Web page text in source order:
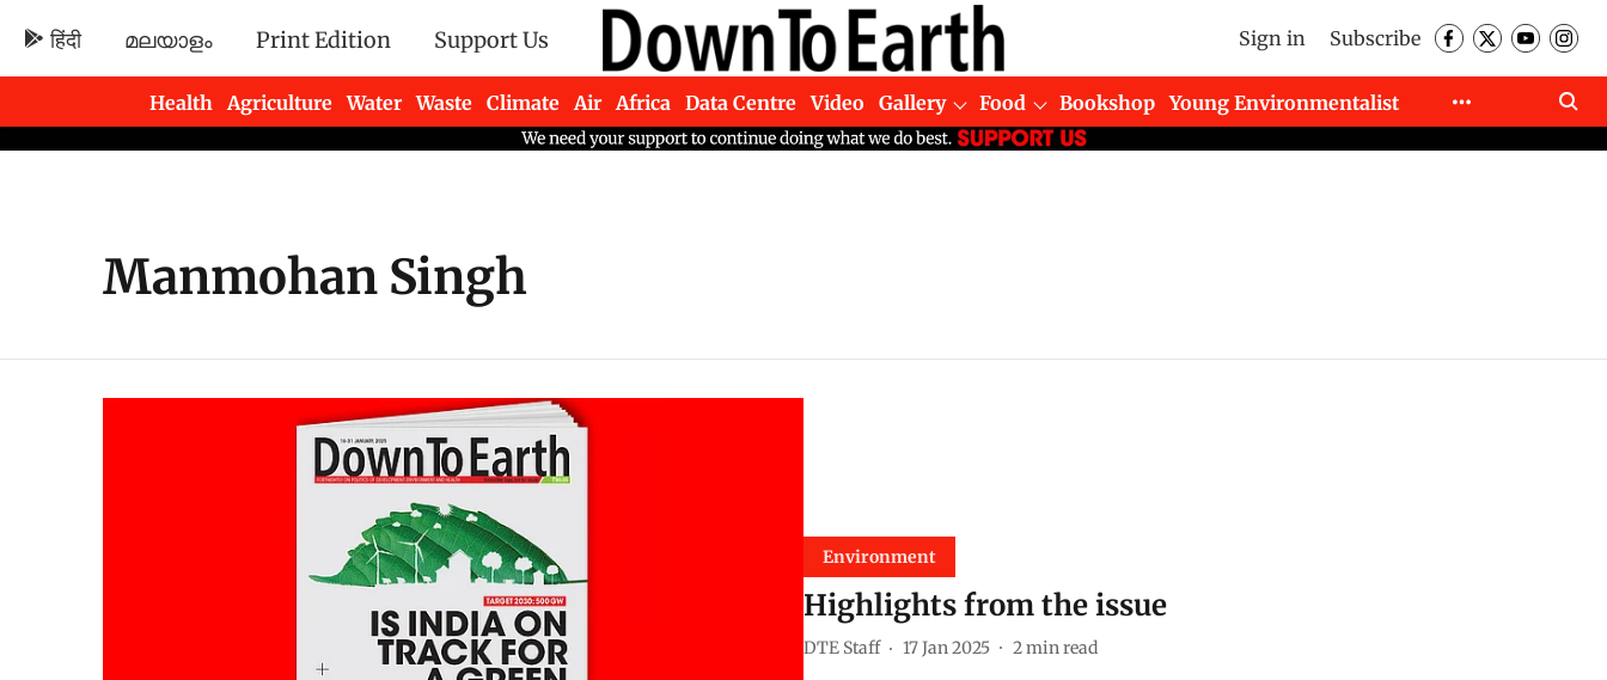
हिंदी മലയാളം Print Edition Support Us Sign in Subscribe
Health Agriculture Water Waste Climate Air Africa Data Centre Video Gallery Food Bookshop
Young Environmentalist
Newsletters
Manmohan Singh
Environment
Highlights from the issue
DTE Staff 17 Jan 2025 2min read